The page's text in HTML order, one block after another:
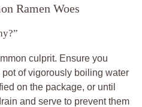
Ramen Woes
culprit. Ensure you
of vigorously boiling water
on the package, or until
and serve to prevent them